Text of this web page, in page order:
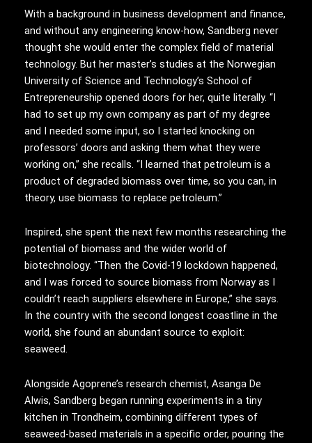
With a background in business development and finance,
and without any engineering know-how, Sandberg never
thought she would enter the complex field of material
technology. But her master’s studies at the Norwegian
University of Science and Technology’s School of
Entrepreneurship opened doors for her, quite literally. “I
had to set up my own company as part of my degree
and I needed some input, so I started knocking on
professors’ doors and asking them what they were
working on,” she recalls. “I learned that petroleum is a
product of degraded biomass over time, so you can, in
theory, use biomass to replace petroleum.”
Inspired, she spent the next few months researching the
potential of biomass and the wider world of
biotechnology. “Then the Covid-19 lockdown happened,
and I was forced to source biomass from Norway as I
couldn’t reach suppliers elsewhere in Europe,” she says.
In the country with the second longest coastline in the
world, she found an abundant source to exploit:
seaweed.
Alongside Agoprene’s research chemist, Asanga De
Alwis, Sandberg began running experiments in a tiny
kitchen in Trondheim, combining different types of
seaweed-based materials in a specific order, pouring the